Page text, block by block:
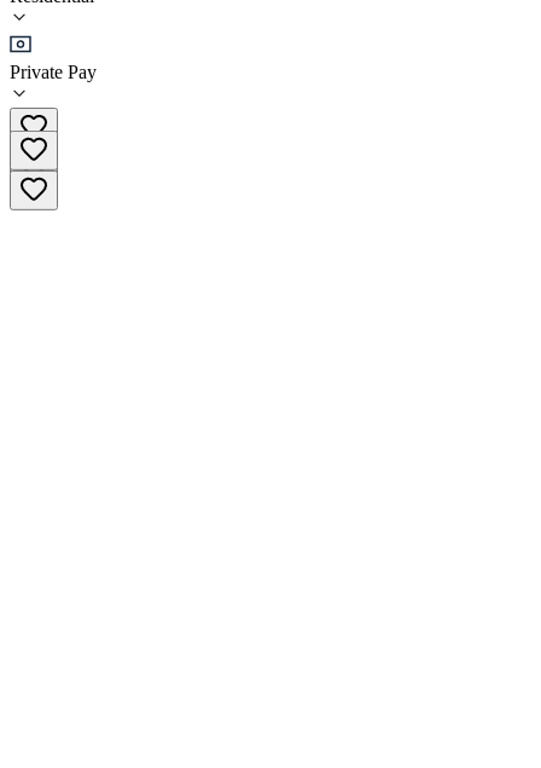
Private Pay
Residential
(425) 226-2608